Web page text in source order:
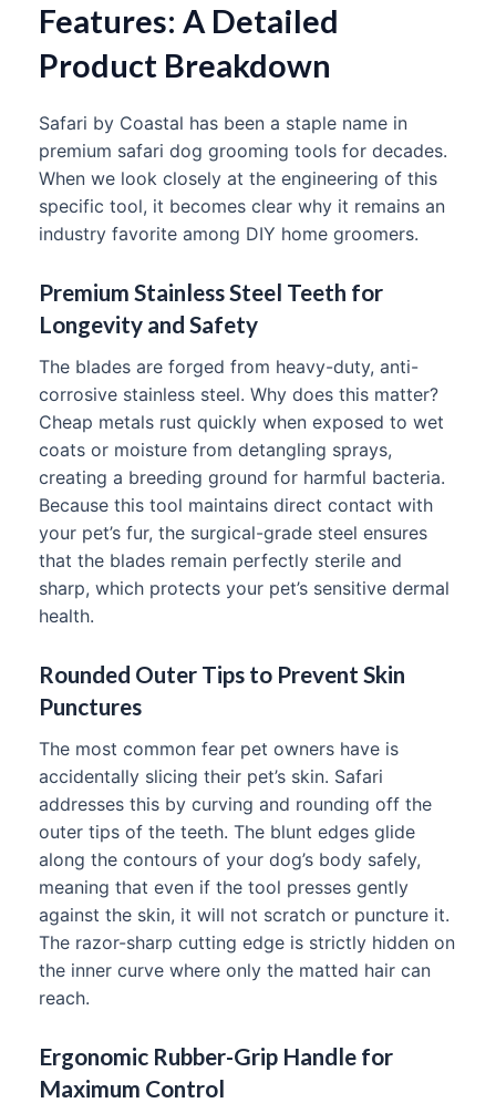
Features: A Detailed
Product Breakdown
Safari by Coastal has been a staple name in
premium safari dog grooming tools for decades.
When we look closely at the engineering of this
specific tool, it becomes clear why it remains an
industry favorite among DIY home groomers.
Premium Stainless Steel Teeth for
Longevity and Safety
The blades are forged from heavy-duty, anti-
corrosive stainless steel. Why does this matter?
Cheap metals rust quickly when exposed to wet
coats or moisture from detangling sprays,
creating a breeding ground for harmful bacteria.
Because this tool maintains direct contact with
your pet’s fur, the surgical-grade steel ensures
that the blades remain perfectly sterile and
sharp, which protects your pet’s sensitive dermal
health.
Rounded Outer Tips to Prevent Skin
Punctures
The most common fear pet owners have is
accidentally slicing their pet’s skin. Safari
addresses this by curving and rounding off the
outer tips of the teeth. The blunt edges glide
along the contours of your dog’s body safely,
meaning that even if the tool presses gently
against the skin, it will not scratch or puncture it.
The razor-sharp cutting edge is strictly hidden on
the inner curve where only the matted hair can
reach.
Ergonomic Rubber-Grip Handle for
Maximum Control